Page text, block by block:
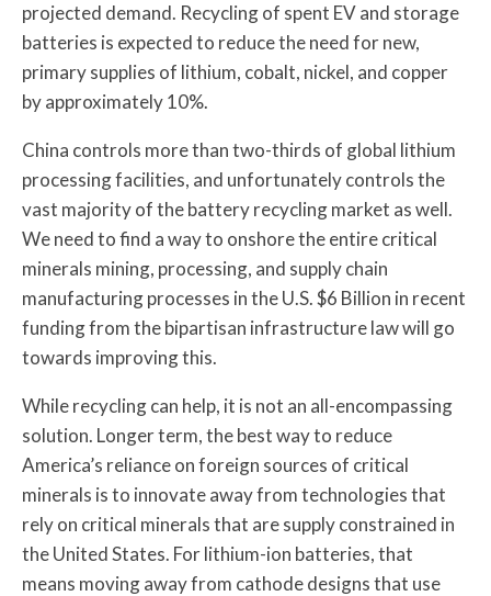
projected demand. Recycling of spent EV and storage
batteries is expected to reduce the need for new,
primary supplies of lithium, cobalt, nickel, and copper
by approximately 10%.
China controls more than two-thirds of global lithium
processing facilities, and unfortunately controls the
vast majority of the battery recycling market as well.
We need to find a way to onshore the entire critical
minerals mining, processing, and supply chain
manufacturing processes in the U.S. $6 Billion in recent
funding from the bipartisan infrastructure law will go
towards improving this.
While recycling can help, it is not an all-encompassing
solution. Longer term, the best way to reduce
America’s reliance on foreign sources of critical
minerals is to innovate away from technologies that
rely on critical minerals that are supply constrained in
the United States. For lithium-ion batteries, that
means moving away from cathode designs that use